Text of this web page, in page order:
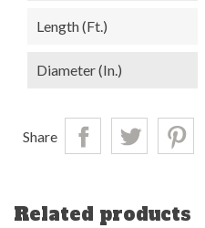
Length (ft.)
Diameter (in.)
Share
Related products